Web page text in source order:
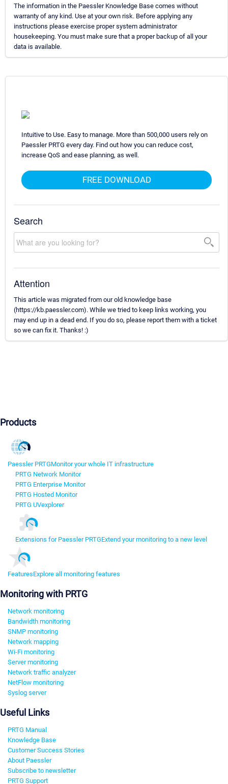
The information in the Paessler Knowledge Base comes without
warranty of any kind. Use at your own risk. Before applying any
instructions please exercise proper system administrator
housekeeping. You must make sure that a proper backup of all your
data is available.
Intuitive to Use. Easy to manage. More than 500,000 users rely on
Paessler PRTG every day. Find out how you can reduce cost,
increase QoS and ease planning, as well.
FREE DOWNLOAD
Search
Attention
This article was migrated from our old knowledge base
(https://kb.paessler.com). While we tried to keep links working, you
may end up in a dead end. If you do so, please report them with a ticket
so we can fix it. Thanks! :)
Products
Paessler PRTGMonitor your whole IT infrastructure
PRTG Network Monitor
PRTG Enterprise Monitor
PRTG Hosted Monitor
PRTG UVexplorer
Extensions for Paessler PRTGExtend your monitoring to a new level
FeaturesExplore all monitoring features
Monitoring with PRTG
Network monitoring
Bandwidth monitoring
SNMP monitoring
Network mapping
Wi-Fi monitoring
Server monitoring
Network traffic analyzer
NetFlow monitoring
Syslog server
Useful Links
PRTG Manual
Knowledge Base
Customer Success Stories
About Paessler
Subscribe to newsletter
PRTG Support